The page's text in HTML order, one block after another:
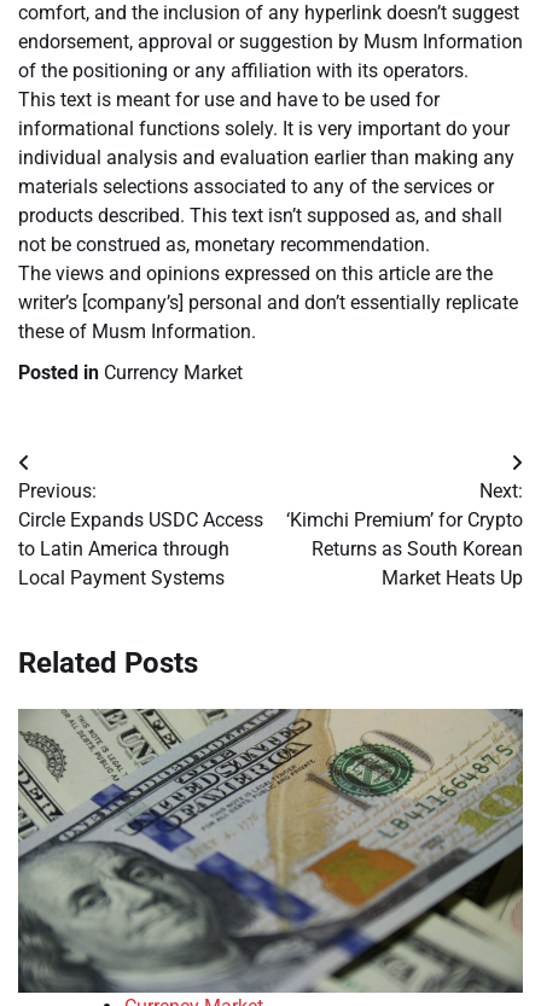
comfort, and the inclusion of any hyperlink doesn’t suggest
endorsement, approval or suggestion by Musm Information
of the positioning or any affiliation with its operators.
This text is meant for use and have to be used for
informational functions solely. It is very important do your
individual analysis and evaluation earlier than making any
materials selections associated to any of the services or
products described. This text isn’t supposed as, and shall
not be construed as, monetary recommendation.
The views and opinions expressed on this article are the
writer’s [company’s] personal and don’t essentially replicate
these of Musm Information.
Posted in Currency Market
Post
navigation
Previous:
Circle Expands USDC Access
to Latin America through
Local Payment Systems
Next:
‘Kimchi Premium’ for Crypto
Returns as South Korean
Market Heats Up
Related Posts